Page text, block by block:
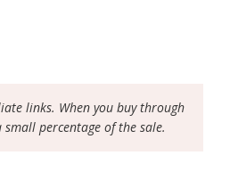
links. When you buy through
small percentage of the sale.